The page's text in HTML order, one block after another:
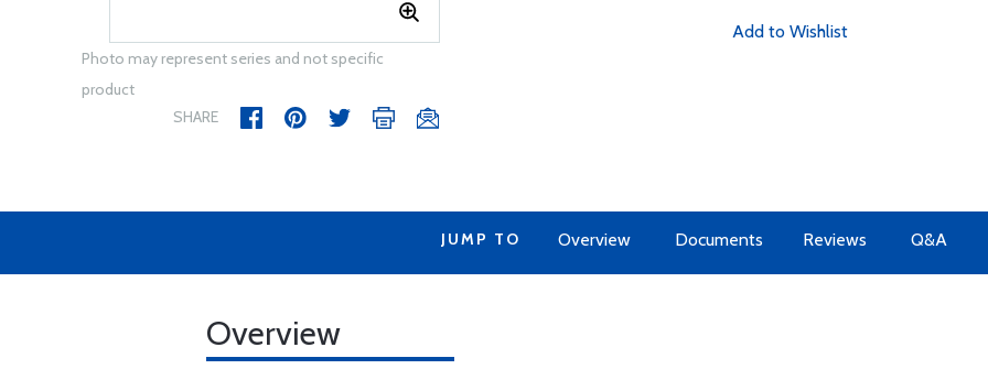
Photo may represent series and not specific
product
SHARE
Add to Wishlist
JUMP TO Overview Documents Reviews Q&A
Overview